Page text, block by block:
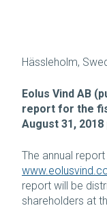
Hässleholm,
Eolus Vind AB
report for the
August 31, 2018
The annual
report will be
shareholders at